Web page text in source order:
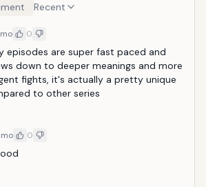
Recent
0
episodes are super fast paced and
down to deeper meanings and more
fights, it's actually a pretty unique
to other series
0